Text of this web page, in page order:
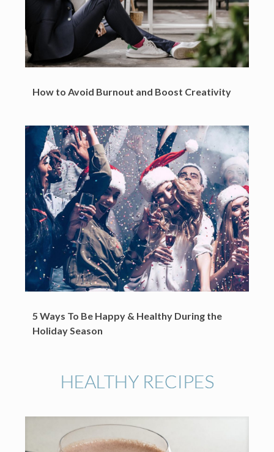
How to Avoid Burnout and Boost Creativity
5 Ways To Be Happy & Healthy During the
Holiday Season
HEALTHY RECIPES